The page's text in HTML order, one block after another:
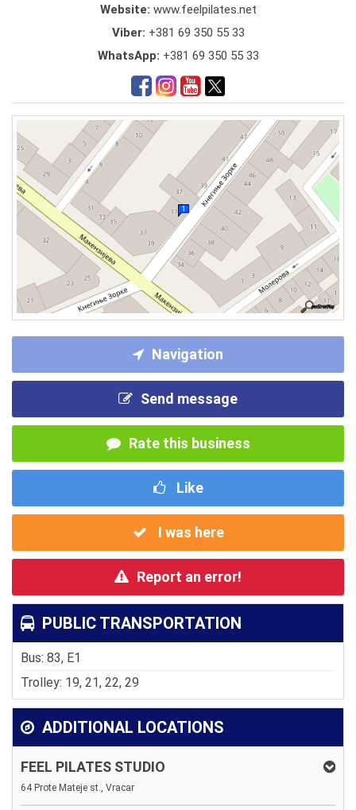
Website: www.feelpilates.net
Viber: +381 69 350 55 33
WhatsApp: +381 69 350 55 33
Navigation
Send message
Rate this business
Like
I was here
Report an error!
PUBLIC TRANSPORTATION
Bus: 83, E1
Trolley: 19, 21, 22, 29
ADDITIONAL LOCATIONS
FEEL PILATES STUDIO
64 Prote Mateje st., Vracar